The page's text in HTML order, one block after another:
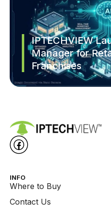
IPTECHVIEW
Manager for
Franchises
INFO
Where to Buy
Contact Us